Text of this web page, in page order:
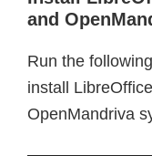
and
Run the
install
OpenMandriva